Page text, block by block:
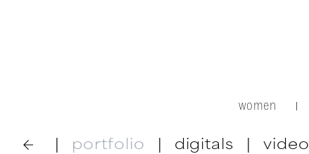
women |
| portfolio | digitals | video